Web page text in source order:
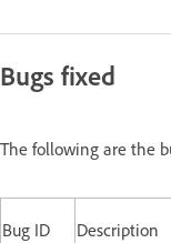
Bugs fixed
The following are the
Bug ID Description